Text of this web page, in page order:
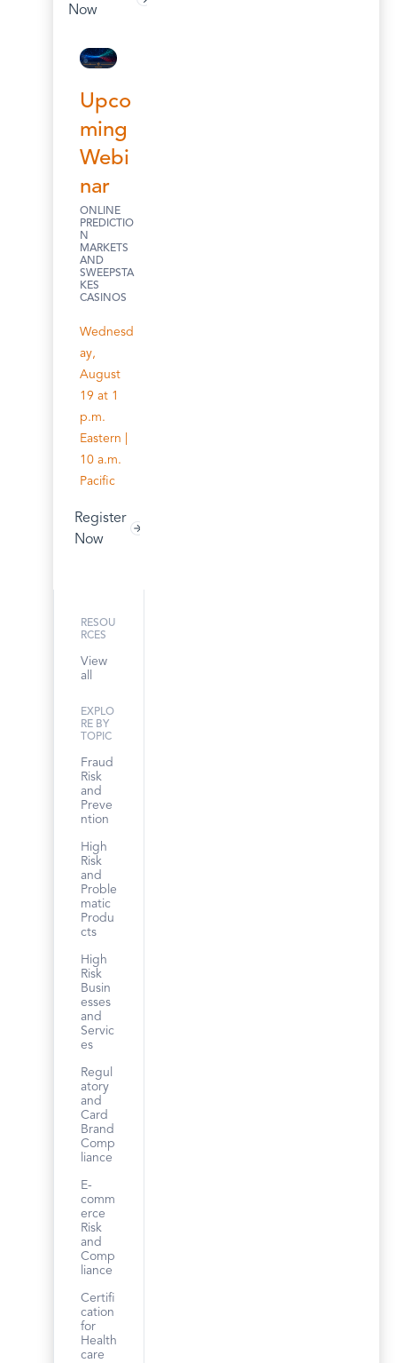
Now
Upco
ming
Webi
nar
ONLINE
PREDICTIO
N
MARKETS
AND
SWEEPSTA
KES
CASINOS
Wednesd
ay,
August
19 at 1
p.m.
Eastern |
10 a.m.
Pacific
Register
Now
RESOU
RCES
View
all
EXPLO
RE BY
TOPIC
Fraud
Risk
and
Preve
ntion
High
Risk
and
Proble
matic
Produ
cts
High
Risk
Busin
esses
and
Servic
es
Regul
atory
and
Card
Brand
Comp
liance
E-
comm
erce
Risk
and
Comp
liance
Certifi
cation
for
Health
care